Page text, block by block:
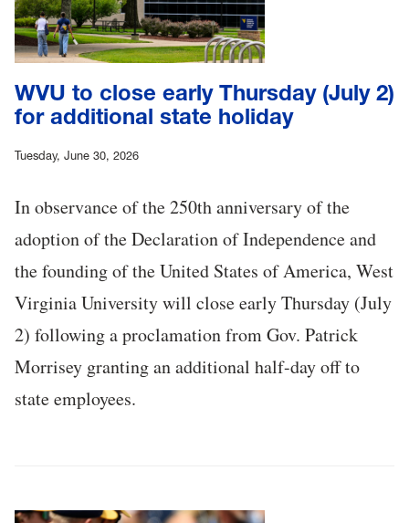
WVU to close early Thursday (July 2)
for additional state holiday
Tuesday, June 30, 2026
In observance of the 250th anniversary of the
adoption of the Declaration of Independence and
the founding of the United States of America, West
Virginia University will close early Thursday (July
2) following a proclamation from Gov. Patrick
Morrisey granting an additional half-day off to
state employees.